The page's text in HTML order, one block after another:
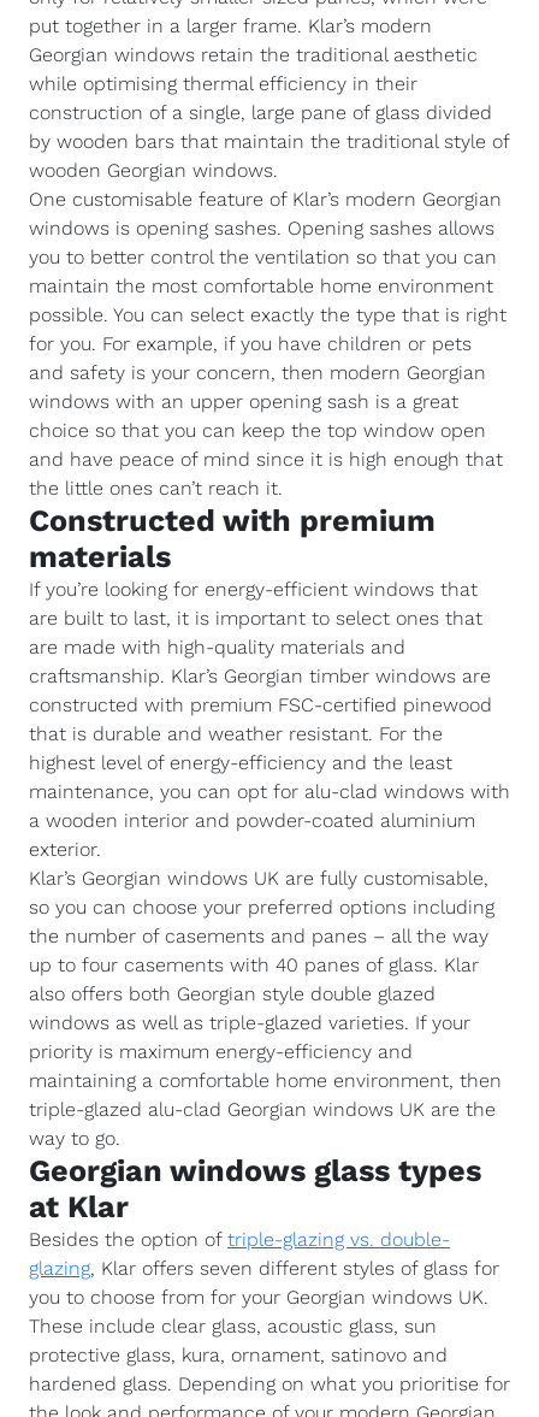
put together in a larger frame. Klar’s modern
Georgian windows retain the traditional aesthetic
while optimising thermal efficiency in their
construction of a single, large pane of glass divided
by wooden bars that maintain the traditional style of
wooden Georgian windows.
One customisable feature of Klar’s modern Georgian
windows is opening sashes. Opening sashes allows
you to better control the ventilation so that you can
maintain the most comfortable home environment
possible. You can select exactly the type that is right
for you. For example, if you have children or pets
and safety is your concern, then modern Georgian
windows with an upper opening sash is a great
choice so that you can keep the top window open
and have peace of mind since it is high enough that
the little ones can’t reach it.
Constructed with premium
materials
If you’re looking for energy-efficient windows that
are built to last, it is important to select ones that
are made with high-quality materials and
craftsmanship. Klar’s Georgian timber windows are
constructed with premium FSC-certified pinewood
that is durable and weather resistant. For the
highest level of energy-efficiency and the least
maintenance, you can opt for alu-clad windows with
a wooden interior and powder-coated aluminium
exterior.
Klar’s Georgian windows UK are fully customisable,
so you can choose your preferred options including
the number of casements and panes – all the way
up to four casements with 40 panes of glass. Klar
also offers both Georgian style double glazed
windows as well as triple-glazed varieties. If your
priority is maximum energy-efficiency and
maintaining a comfortable home environment, then
triple-glazed alu-clad Georgian windows UK are the
way to go.
Georgian windows glass types
at Klar
Besides the option of triple-glazing vs. double-
glazing, Klar offers seven different styles of glass for
you to choose from for your Georgian windows UK.
These include clear glass, acoustic glass, sun
protective glass, kura, ornament, satinovo and
hardened glass. Depending on what you prioritise for